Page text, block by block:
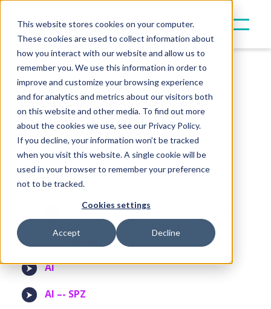
This website stores cookies on your computer.
These cookies are used to collect information about
how you interact with our website and allow us to
remember you. We use this information in order to
improve and customize your browsing experience
and for analytics and metrics about our visitors both
on this website and other media. To find out more
about the cookies we use, see our Privacy Policy.
If you decline, your information won’t be tracked
when you visit this website. A single cookie will be
used in your browser to remember your preference
not to be tracked.
Cookies settings
Accept Decline
Sitemap
Pages
5 Trends Reshaping How Institutions
Invest in Private Markets
Confirmation: 5 Trends Reshaping
How Institutions Invest in Private
Markets
AI
AI –- SPZ